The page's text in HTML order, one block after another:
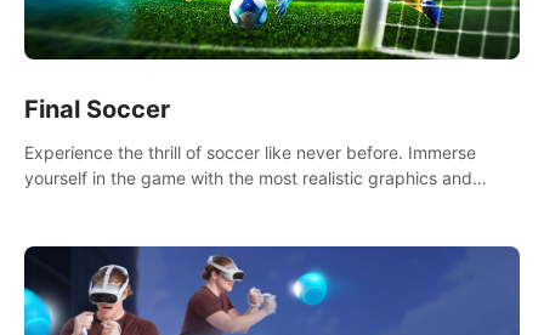
Final Soccer
Experience the thrill of soccer like never before. Immerse
yourself in the game with the most realistic graphics and